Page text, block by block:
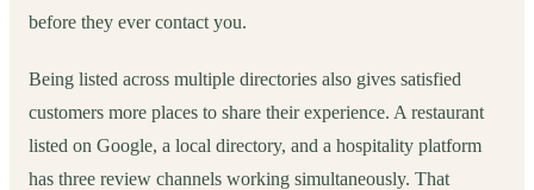
before they ever contact you.
Being listed across multiple directories also gives satisfied
customers more places to share their experience. A restaurant
listed on Google, a local directory, and a hospitality platform
has three review channels working simultaneously. That